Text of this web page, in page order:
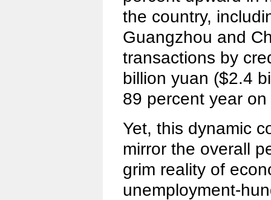
the country,
Guangzhou and
transactions by
billion yuan ($2.4
89 percent year on
Yet, this dynamic
mirror the overall
grim reality of
unemployment-